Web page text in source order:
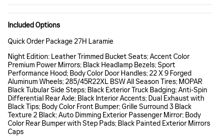
Included Options
Quick Order Package 27H Laramie
Night Edition: Leather Trimmed Bucket Seats; Accent Color
Premium Power Mirrors; Black Headlamp Bezels; Sport
Performance Hood; Body Color Door Handles; 22 X 9 Forged
Aluminum Wheels; 285/45R22XL BSW All Season Tires; MOPAR
Black Tubular Side Steps; Black Exterior Truck Badging; Anti-Spin
Differential Rear Axle; Black Interior Accents; Dual Exhaust with
Black Tips; Body Color Front Bumper; Grille Surround 3 Black
Texture 2 Black; Auto Dimming Exterior Passenger Mirror; Body
Color Rear Bumper with Step Pads; Black Painted Exterior Mirrors
Caps